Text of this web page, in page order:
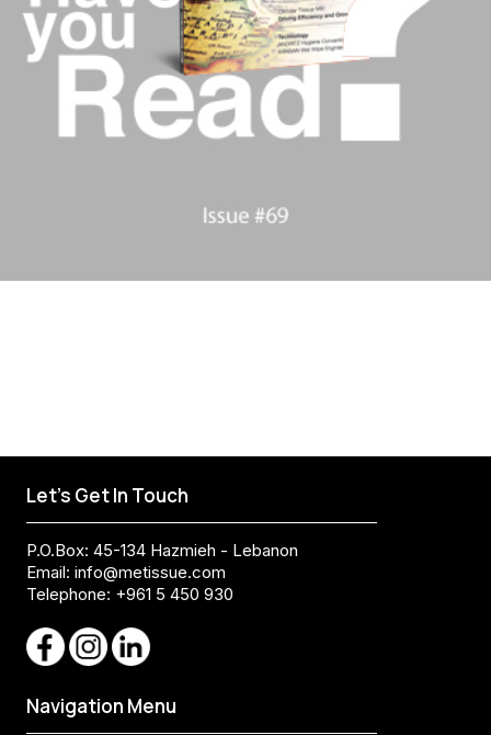
Let's Get In Touch
P.O.Box: 45-134 Hazmieh - Lebanon
Email: info@metissue.com
Telephone: +961 5 450 930
Navigation Menu